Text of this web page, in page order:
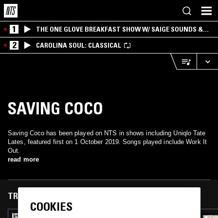
1
THE ONE GLOVE BREAKFAST SHOW W/ SAIGE SOUNDS &
SANTIAGO MORALES
2 CAROLINA SOUL: CLASSICAL
SAVING COCO
Saving Coco has been played on NTS in shows including Uniqlo Tate
Lates, featured first on 1 October 2019. Songs played include Work It
Out.
read more
TRACKS FEATURED ON
COOKIES